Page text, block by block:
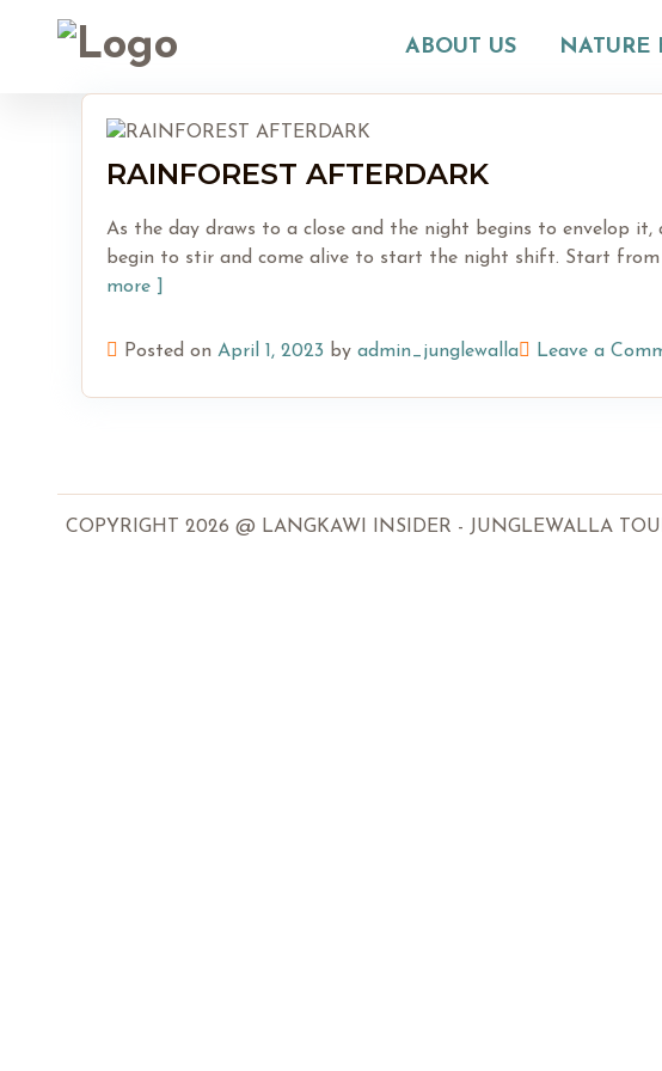
ABOUT US NATURE
RAINFOREST AFTERDARK
As the day draws to a close and the night begins to envelop
begin to stir and come alive to start the night shift. Start from
more ]
Posted on April 1, 2023 by admin_junglewalla Leave a
COPYRIGHT 2026 @ LANGKAWI INSIDER - JUNGLEWALLA